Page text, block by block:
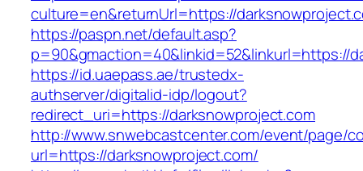
culture=en&returnUrl=https://
https://paspn.net/default.asp?
p=90&gmaction=40&linkid=52&linkurl=https://
https://id.uaepass.ae/trustedx-
authserver/digitalid-idp/logout?
redirect_uri=https://darksnowproject.com
http://www.snwebcastcenter.com/event/page/
url=https://darksnowproject.com/